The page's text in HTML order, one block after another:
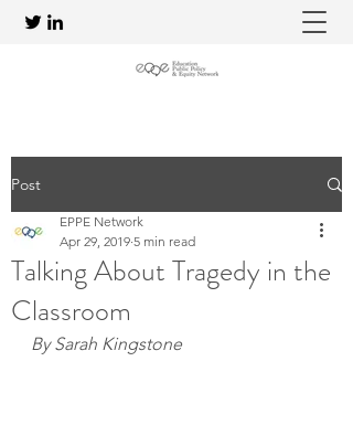
Post
Talking About Tragedy in the
Classroom
EPPE Network
Apr 29, 2019 5 min read
By Sarah Kingstone